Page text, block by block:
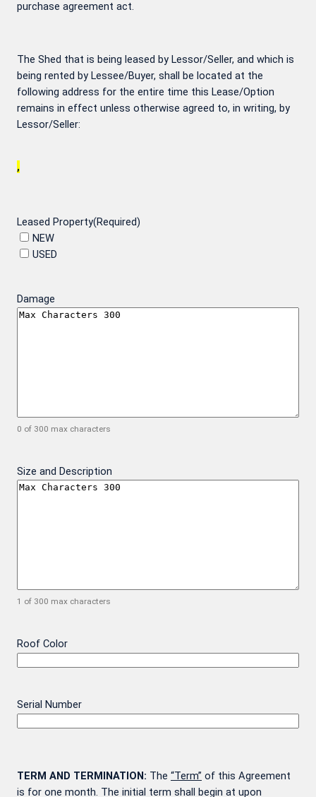
purchase agreement act.
The Shed that is being leased by Lessor/Seller, and which is
being rented by Lessee/Buyer, shall be located at the
following address for the entire time this Lease/Option
remains in effect unless otherwise agreed to, in writing, by
Lessor/Seller:
,
Leased Property(Required)
NEW
USED
Damage
0 of 300 max characters
Size and Description
1 of 300 max characters
Roof Color
Serial Number
TERM AND TERMINATION: The “Term” of this Agreement
is for one month. The initial term shall begin at upon